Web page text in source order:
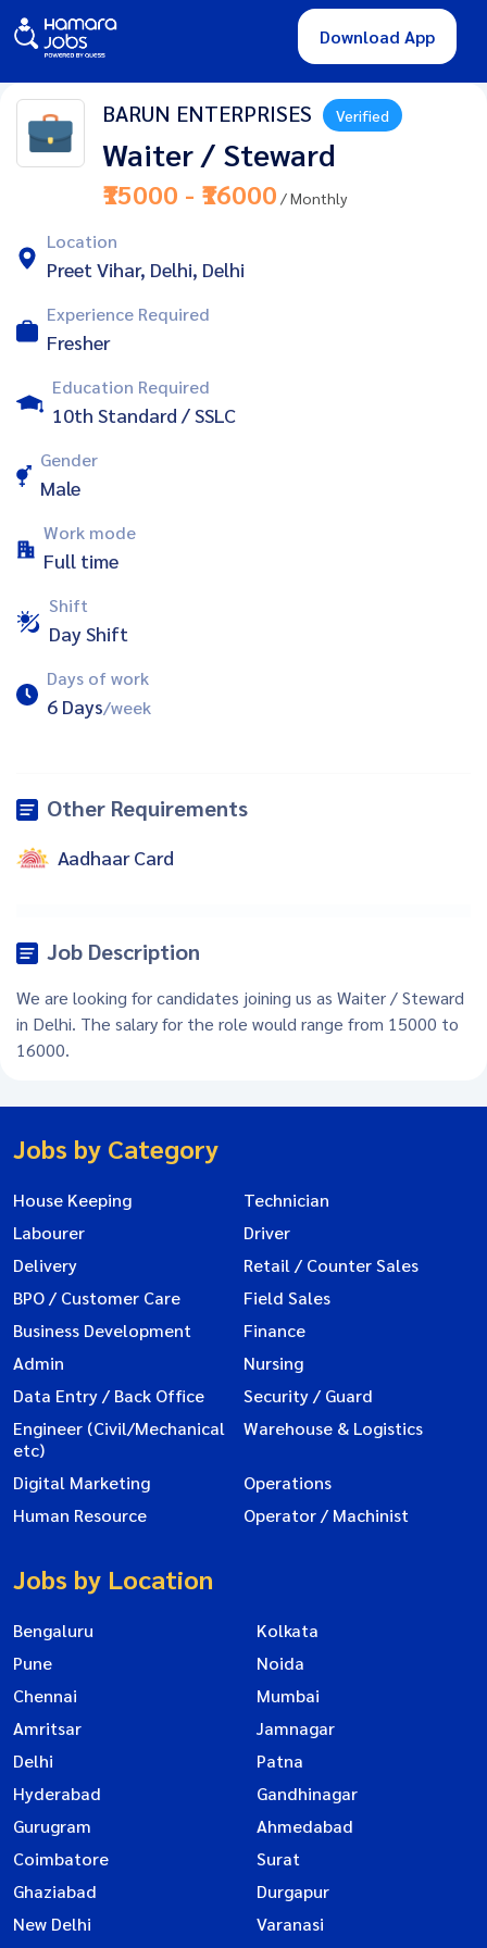
Download App
BARUN ENTERPRISES Verified
Waiter / Steward
₹15000 - ₹16000 / Monthly
Location
Preet Vihar, Delhi, Delhi
Experience Required
Fresher
Education Required
10th Standard / SSLC
Gender
Male
Work mode
Full time
Shift
Day Shift
Days of work
6 Days/week
Other Requirements
Aadhaar Card
Job Description
We are looking for candidates joining us as Waiter / Steward
in Delhi. The salary for the role would range from 15000 to
16000.
Jobs by Category
House Keeping
Technician
Labourer
Driver
Delivery
Retail / Counter Sales
BPO / Customer Care
Field Sales
Business Development
Finance
Admin
Nursing
Data Entry / Back Office
Security / Guard
Engineer (Civil/Mechanical
etc)
Warehouse & Logistics
Digital Marketing
Operations
Human Resource
Operator / Machinist
Jobs by Location
Bengaluru
Kolkata
Pune
Noida
Chennai
Mumbai
Amritsar
Jamnagar
Delhi
Patna
Hyderabad
Gandhinagar
Gurugram
Ahmedabad
Coimbatore
Surat
Ghaziabad
Durgapur
New Delhi
Varanasi